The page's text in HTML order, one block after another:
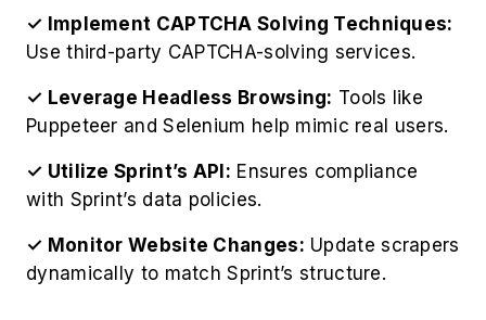
✓ Implement CAPTCHA Solving Techniques:
Use third-party CAPTCHA-solving services.
✓ Leverage Headless Browsing: Tools like
Puppeteer and Selenium help mimic real users.
✓ Utilize Sprint’s API: Ensures compliance
with Sprint’s data policies.
✓ Monitor Website Changes: Update scrapers
dynamically to match Sprint’s structure.